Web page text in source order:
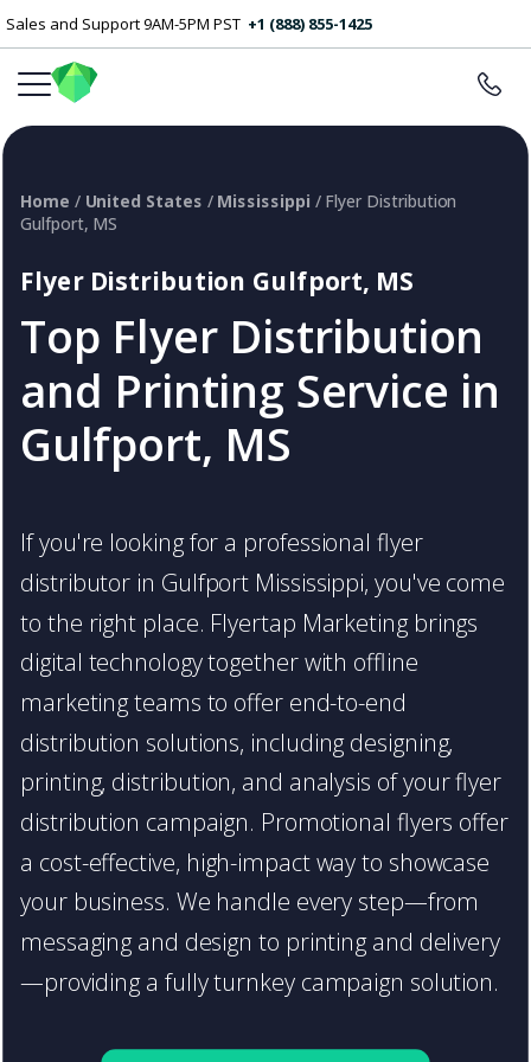
Sales and Support 9AM-5PM PST +1 (888) 855-1425
Flyer Distribution Gulfport, MS
Top Flyer Distribution
and Printing Service in
Gulfport, MS
Home / United States / Mississippi / Flyer Distribution
Gulfport, MS
If you're looking for a professional flyer
distributor in Gulfport Mississippi, you've come
to the right place. Flyertap Marketing brings
digital technology together with offline
marketing teams to offer end-to-end
distribution solutions, including designing,
printing, distribution, and analysis of your flyer
distribution campaign. Promotional flyers offer
a cost-effective, high-impact way to showcase
your business. We handle every step—from
messaging and design to printing and delivery
—providing a fully turnkey campaign solution.